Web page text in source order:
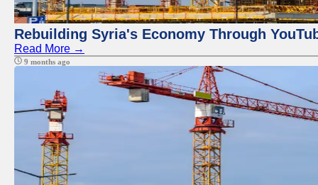
Rebuilding Syria's Economy Through
Read More →
9 months ago